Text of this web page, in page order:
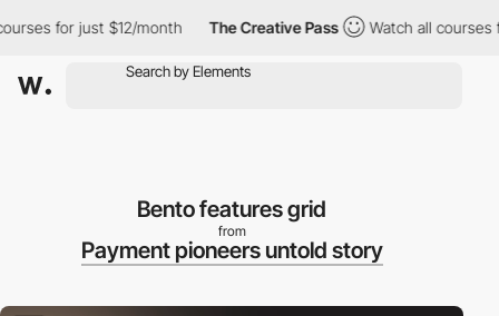
for just $12/month The Creative Pass Watch all courses for
Bento features grid
from
Payment pioneers untold story